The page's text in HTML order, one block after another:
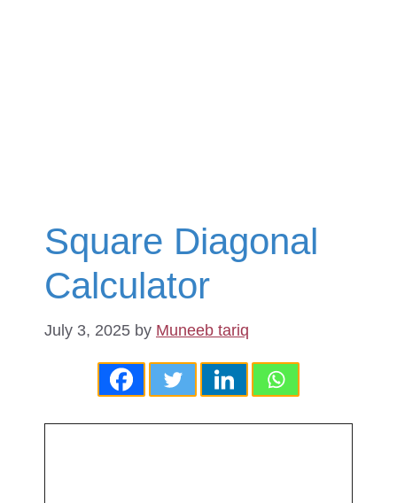
Square Diagonal
Calculator
July 3, 2025 by Muneeb tariq